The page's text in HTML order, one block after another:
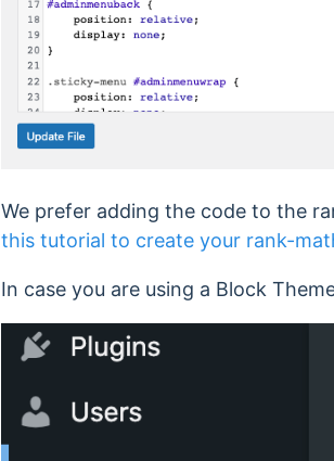
We prefer adding the code to the
this tutorial to create your rank-
In case you are using a Block